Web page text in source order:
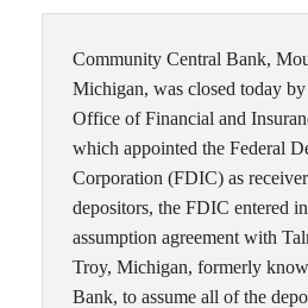
Community Central Bank,
Michigan, was closed today
Office of Financial and
which appointed the Federal
Corporation (FDIC) as
depositors, the FDIC entered
assumption agreement with
Troy, Michigan, formerly
Bank, to assume all of the